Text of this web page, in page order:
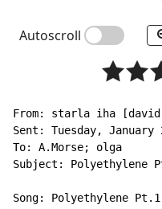
Autoscroll
From: starla iha
Sent: Tuesday, January
To: A.Morse; olga
Subject: Polyethylene
Song: Polyethylene Pt.1